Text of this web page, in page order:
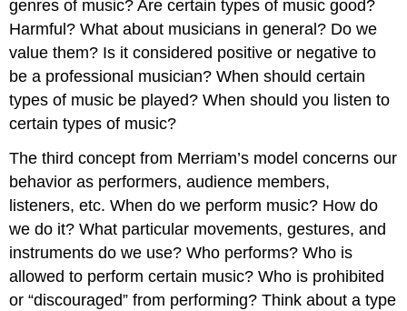
genres of music? Are certain types of music good?
Harmful? What about musicians in general? Do we
value them? Is it considered positive or negative to
be a professional musician? When should certain
types of music be played? When should you listen to
certain types of music?
The third concept from Merriam’s model concerns our
behavior as performers, audience members,
listeners, etc. When do we perform music? How do
we do it? What particular movements, gestures, and
instruments do we use? Who performs? Who is
allowed to perform certain music? Who is prohibited
or “discouraged” from performing? Think about a type